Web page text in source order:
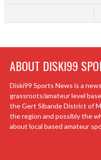
ABOUT DISKI99
Diski99 Sports News is a
grassroots/amateur level
the Gert Sibande District of
the region and possibly the
about local based amateur